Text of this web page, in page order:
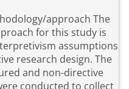
approach The
for this study is
assumptions
research design. The
and non-directive
conducted to collect